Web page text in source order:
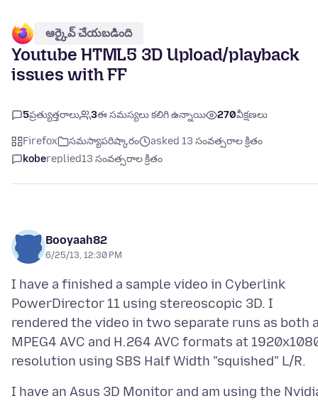
ఆర్కైవ్ చేయబడింది
Youtube HTML5 3D Upload/playback
issues with FF
5ప్రత్యుత్తరాలు 3ఈ సమస్యలు కలిగి ఉన్నాయి 270వీక్షణలు
Firefox సమస్యాపరిష్కారం
asked 13 సంవత్సరాల క్రితం
kobereplied13 సంవత్సరాల క్రితం
Booyaah82
6/25/13, 12:30 PM
I have a finished a sample video in Cyberlink
PowerDirector 11 using stereoscopic 3D. I
rendered the video in two separate runs as both
MPEG4 AVC and H.264 AVC formats at
I have an Asus 3D Monitor and am using the